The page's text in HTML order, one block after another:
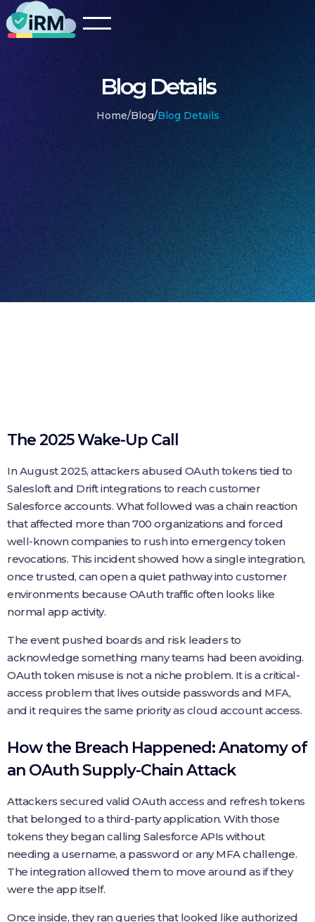
Blog Details
Home/Blog/Blog Details
The 2025 Wake-Up Call
In August 2025, attackers abused OAuth tokens tied to
Salesloft and Drift integrations to reach customer
Salesforce accounts. What followed was a chain reaction
that affected more than 700 organizations and forced
well-known companies to rush into emergency token
revocations. This incident showed how a single integration,
once trusted, can open a quiet pathway into customer
environments because OAuth traffic often looks like
normal app activity.
The event pushed boards and risk leaders to
acknowledge something many teams had been avoiding.
OAuth token misuse is not a niche problem. It is a critical-
access problem that lives outside passwords and MFA,
and it requires the same priority as cloud account access.
How the Breach Happened: Anatomy of
an OAuth Supply-Chain Attack
Attackers secured valid OAuth access and refresh tokens
that belonged to a third-party application. With those
tokens they began calling Salesforce APIs without
needing a username, a password or any MFA challenge.
The integration allowed them to move around as if they
were the app itself.
Once inside, they ran queries that looked like authorized